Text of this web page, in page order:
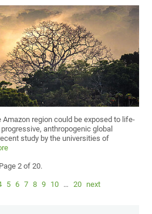
region could be exposed to life-
anthropogenic global
study by the universities of
Page 2 of 20.
5 6 7 8 9 10 … 20 next